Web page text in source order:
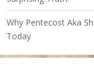
Why Pentecost Aka
Today